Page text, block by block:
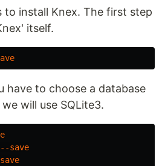
to install Knex. The first step
itself.
have to choose a database
will use SQLite3.
--save